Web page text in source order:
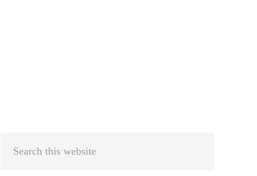
Primary